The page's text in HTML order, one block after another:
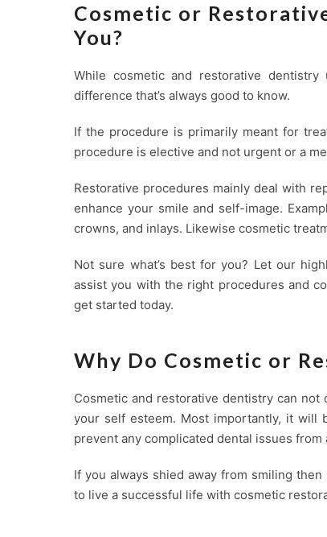
Cosmetic or
You?
While cosmetic and restorative
difference that’s always good to know.
If the procedure is primarily meant for
procedure is elective and not urgent or a
Restorative procedures mainly deal with
enhance your smile and self-image.
crowns, and inlays. Likewise cosmetic
Not sure what’s best for you? Let our
assist you with the right procedures and
get started today.
Why Do Cosmetic or
Cosmetic and restorative dentistry can
your self esteem. Most importantly, it will
prevent any complicated dental issues
If you always shied away from smiling
to live a successful life with cosmetic